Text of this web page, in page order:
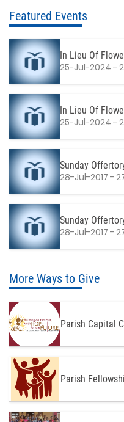
Featured Events
In Lieu Of
25-Jul-2024 -
In Lieu Of
25-Jul-2024 -
Sunday
28-Jul-2017 -
Sunday
28-Jul-2017 -
More Ways to Give
Parish Capital
Parish